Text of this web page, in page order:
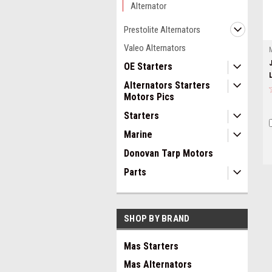
Alternator
Prestolite Alternators
Valeo Alternators
OE Starters
Alternators Starters
Motors Pics
Starters
Marine
Donovan Tarp Motors
Parts
SHOP BY BRAND
Mas Starters
Mas Alternators